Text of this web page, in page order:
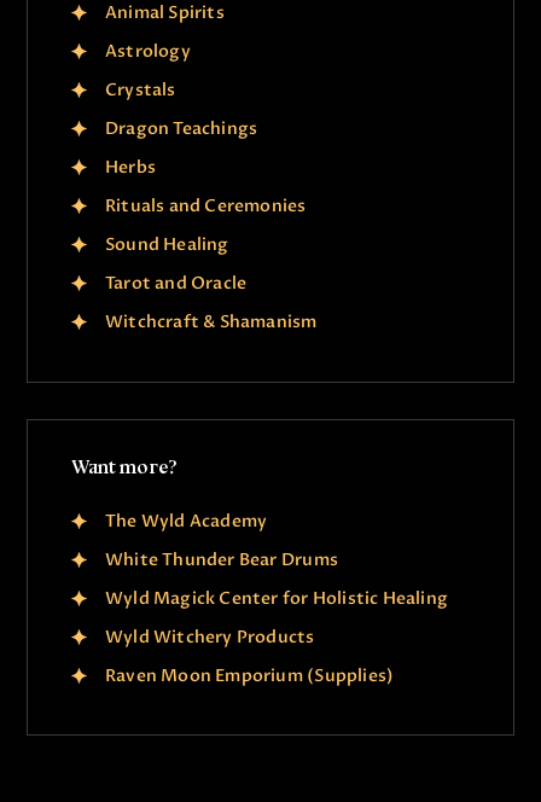
Animal Spirits
Astrology
Crystals
Dragon Teachings
Herbs
Rituals and Ceremonies
Sound Healing
Tarot and Oracle
Witchcraft & Shamanism
Want more?
The Wyld Academy
White Thunder Bear Drums
Wyld Magick Center for Holistic Healing
Wyld Witchery Products
Raven Moon Emporium (Supplies)